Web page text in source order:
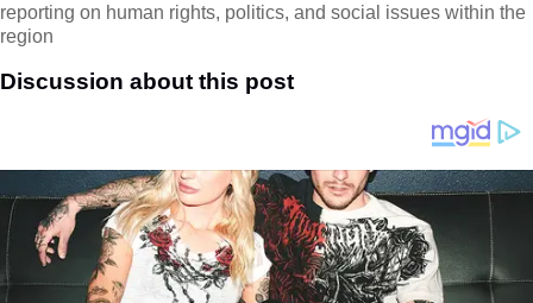
reporting on human rights, politics, and social issues within the
region
Discussion about this post